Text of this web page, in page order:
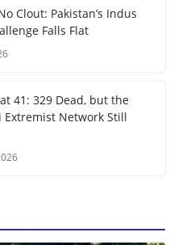
Clout: Pakistan’s Indus
Falls Flat
41: 329 Dead, but the
Extremist Network Still